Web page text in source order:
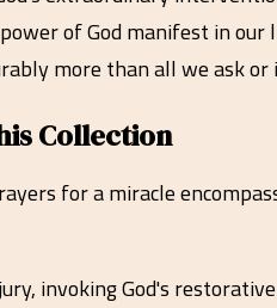
of God manifest in
more than all we ask
Collection
for a miracle
invoking God's